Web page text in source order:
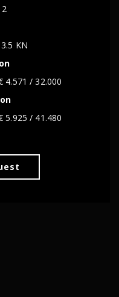
KN
4.571 / 32.000
5.925 / 41.480